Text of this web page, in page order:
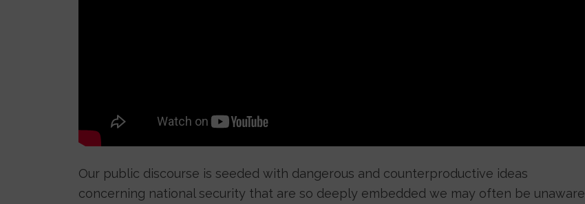
Our public discourse is seeded with dangerous and counterproductive ideas
concerning national security that are so deeply embedded we may often be unaware